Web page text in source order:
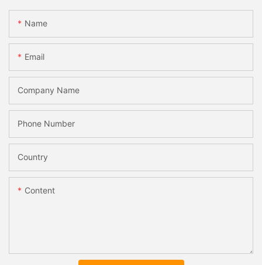
Name
Email
Company Name
Phone Number
Country
Content